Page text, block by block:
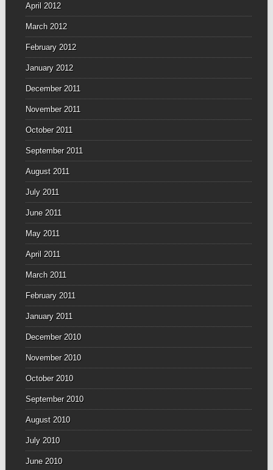
April 2012
March 2012
February 2012
January 2012
December 2011
November 2011
October 2011
September 2011
August 2011
July 2011
June 2011
May 2011
April 2011
March 2011
February 2011
January 2011
December 2010
November 2010
October 2010
September 2010
August 2010
July 2010
June 2010